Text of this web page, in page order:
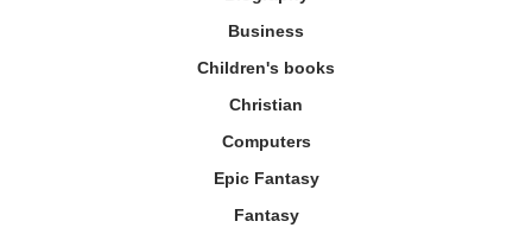
Business
Children's books
Christian
Computers
Epic Fantasy
Fantasy